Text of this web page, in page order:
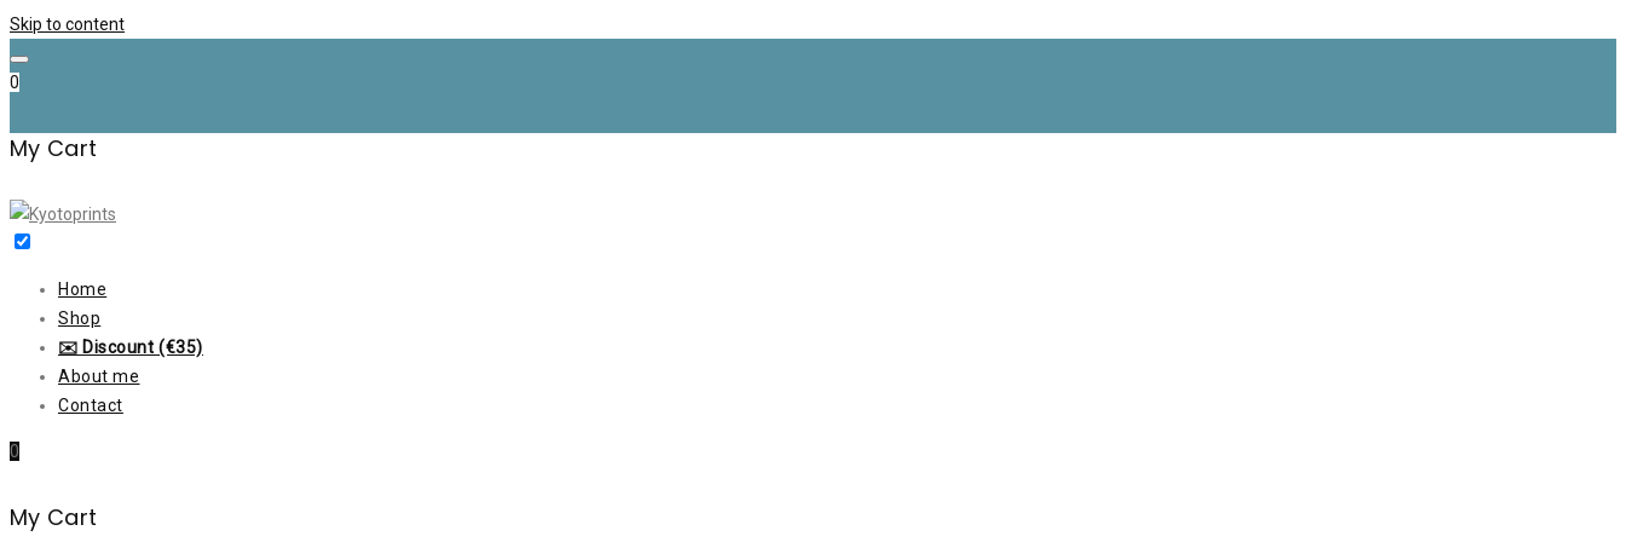
Skip to content
0
My Cart
Home
Shop
✉️ Discount (€35)
About me
Contact
0
My Cart